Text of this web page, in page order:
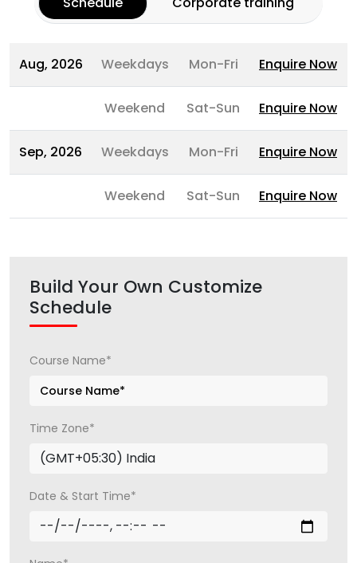
Aug, 2026 Weekdays Mon-Fri Enquire Now
Weekend Sat-Sun Enquire Now
Sep, 2026 Weekdays Mon-Fri Enquire Now
Weekend Sat-Sun Enquire Now
Build Your Own Customize
Schedule
Course Name*
Time Zone*
Date & Start Time*